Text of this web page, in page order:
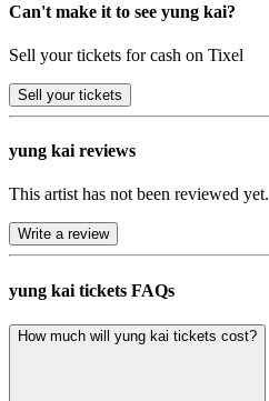
Can't make it to see yung kai?
Sell your tickets for cash on Tixel
Sell your tickets
yung kai reviews
This artist has not been reviewed yet.
Write a review
yung kai tickets FAQs
How much will yung kai tickets cost?